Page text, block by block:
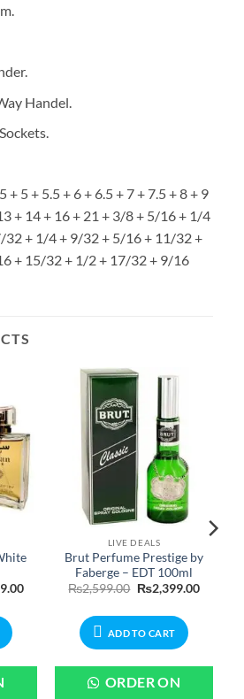
Handel.
+ 5 + 5.5 + 6 + 6.5 + 7 + 7.5 + 8 + 9
+ 14 + 16 + 21 + 3/8 + 5/16 + 1/4
32 + 1/4 + 9/32 + 5/16 + 11/32 +
+ 15/32 + 1/2 + 17/32 + 9/16
Current
₨2,799.00.
LIVE DEALS
Brut Perfume Prestige by
Faberge – EDT 100ml
₨2,599.00 Original
price
₨2,599.00.
₨2,399.00Current
ADD TO CART
ORDER ON